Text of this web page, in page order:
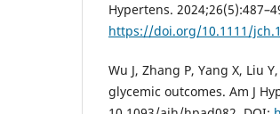
Hypertens.
https://doi.org/10.1111/
Wu J, Zhang P, Yang X, Liu
glycemic outcomes. Am J